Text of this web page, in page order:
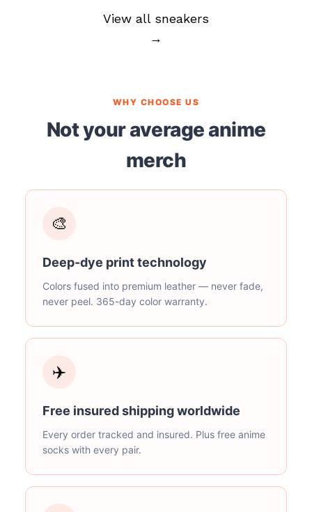
View all sneakers
→
WHY CHOOSE US
Not your average anime
merch
🎨
Deep-dye print technology
Colors fused into premium leather — never fade,
never peel. 365-day color warranty.
✈️
Free insured shipping worldwide
Every order tracked and insured. Plus free anime
socks with every pair.